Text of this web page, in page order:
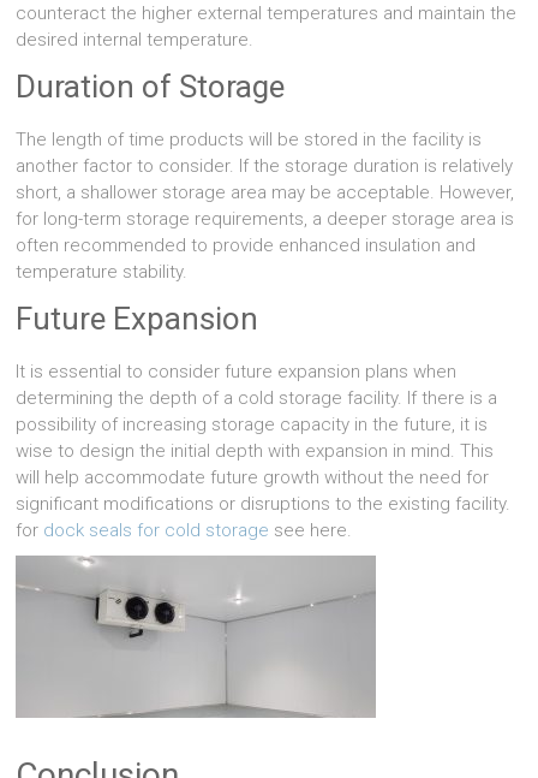
counteract the higher external temperatures and maintain the
desired internal temperature.
Duration of Storage
The length of time products will be stored in the facility is
another factor to consider. If the storage duration is relatively
short, a shallower storage area may be acceptable. However,
for long-term storage requirements, a deeper storage area is
often recommended to provide enhanced insulation and
temperature stability.
Future Expansion
It is essential to consider future expansion plans when
determining the depth of a cold storage facility. If there is a
possibility of increasing storage capacity in the future, it is
wise to design the initial depth with expansion in mind. This
will help accommodate future growth without the need for
significant modifications or disruptions to the existing facility.
for dock seals for cold storage see here.